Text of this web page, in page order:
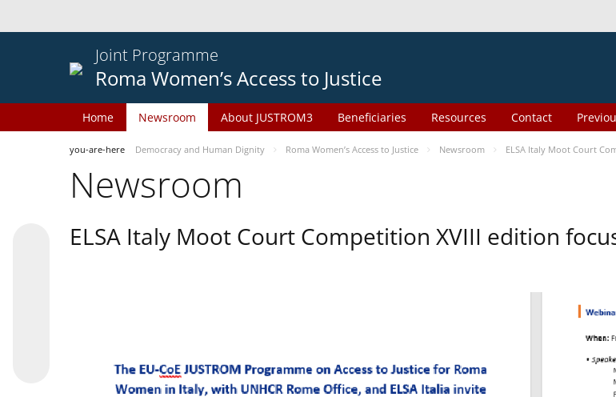
Joint Programme
Roma Women’s Access to Justice
Home Newsroom About JUSTROM3 Beneficiaries Resources Contact
you-are-here Democracy and Human Dignity Roma Women’s Access to Justice Newsroom ELSA Italy Moot Court
Newsroom
ELSA Italy Moot Court Competition XVIII edition